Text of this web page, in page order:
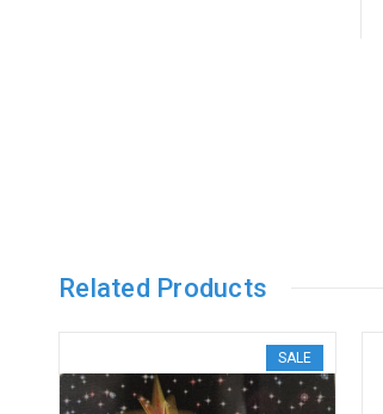
Related Products
SALE